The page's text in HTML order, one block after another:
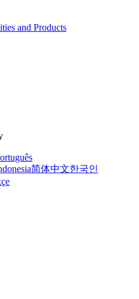
and Products
简体中文한국인